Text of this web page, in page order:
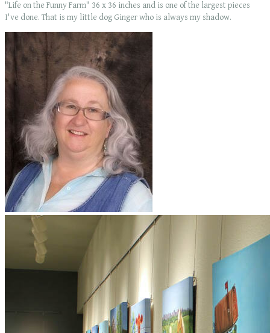
"Life on the Funny Farm" 36 x 36 inches and is one of the largest pieces
I've done. That is my little dog Ginger who is always my shadow.